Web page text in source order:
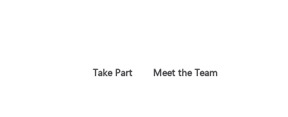
Take Part Meet the Team